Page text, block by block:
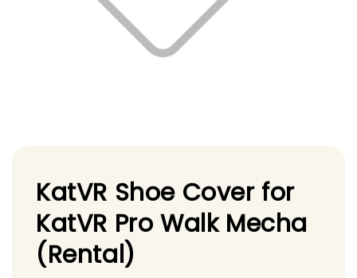
KatVR Shoe Cover for
KatVR Pro Walk Mecha
(Rental)